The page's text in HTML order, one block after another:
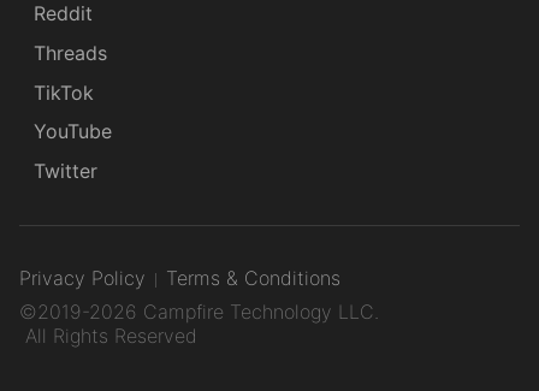
Reddit
Threads
TikTok
YouTube
Twitter
Privacy Policy
Terms & Conditions
©2019-2026 Campfire Technology LLC.
All Rights Reserved